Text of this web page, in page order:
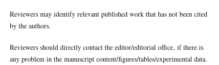
Reviewers may identify relevant published work that has not been cited
by the authors.
Reviewers should directly contact the editor/editorial office, if there is
any problem in the manuscript content/figures/tables/experimental data.